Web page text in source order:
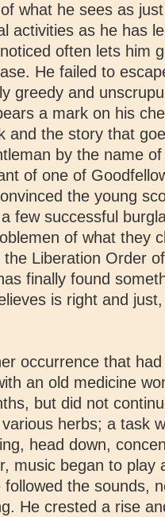
what he sees as
activities as he has
often lets him
He failed to
greedy and
a mark on his
and the story that
by the name
of one of
the young
few successful
of what they
the Liberation Order
finally found
is right and
occurrence that
an old medicine
but did not
herbs; a task
head down,
music began to play
the sounds,
He crested a rise